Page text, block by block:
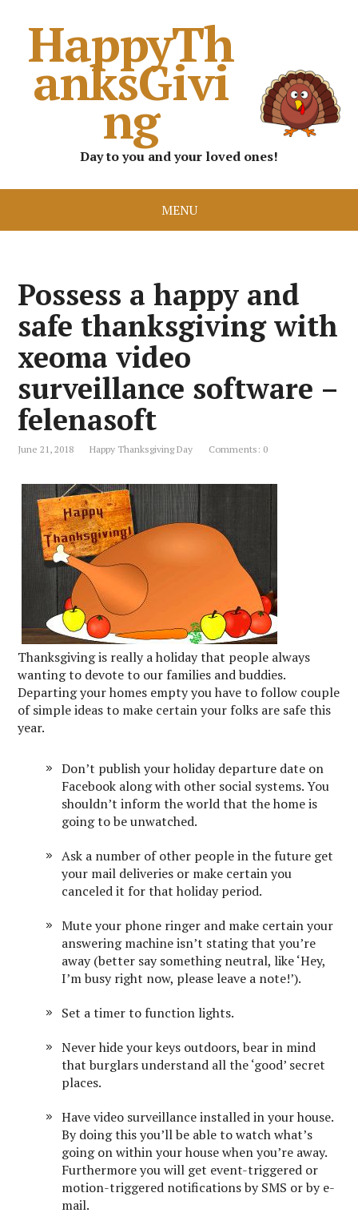
HappyTh
anksGivi
ng
Day to you and your loved ones!
MENU
Possess a happy and
safe thanksgiving with
xeoma video
surveillance software –
felenasoft
June 21, 2018 Happy Thanksgiving Day Comments: 0
Thanksgiving is really a holiday that people always
wanting to devote to our families and buddies.
Departing your homes empty you have to follow couple
of simple ideas to make certain your folks are safe this
year.
Don’t publish your holiday departure date on
Facebook along with other social systems. You
shouldn’t inform the world that the home is
going to be unwatched.
Ask a number of other people in the future get
your mail deliveries or make certain you
canceled it for that holiday period.
Mute your phone ringer and make certain your
answering machine isn’t stating that you’re
away (better say something neutral, like ‘Hey,
I’m busy right now, please leave a note!’).
Set a timer to function lights.
Never hide your keys outdoors, bear in mind
that burglars understand all the ‘good’ secret
places.
Have video surveillance installed in your house.
By doing this you’ll be able to watch what’s
going on within your house when you’re away.
Furthermore you will get event-triggered or
motion-triggered notifications by SMS or by e-
mail.